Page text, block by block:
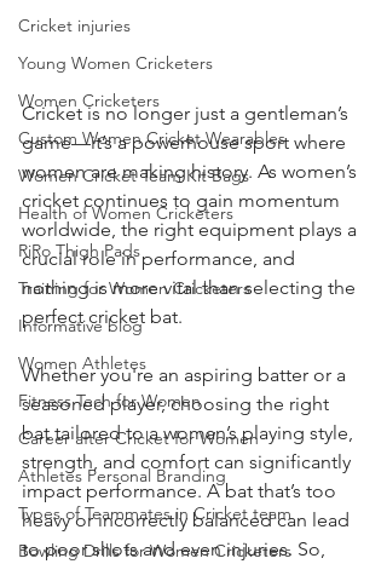
Cricket injuries
Young Women Cricketers
Women Cricketers
Custom Women Cricket Wearables
Women Cricket Team Kit Bags
Health of Women Cricketers
RiRo Thigh Pads
Training for Women Cricketers
Informative blog
Women Athletes
Fitness Tech for Women
Career after Cricket for Women
Athletes Personal Branding
Types of Teammates in Cricket team
Bowling Drills for Women Cricketers
Cricket is no longer just a gentleman’s
game—it’s a powerhouse sport where
women are making history. As women’s
cricket continues to gain momentum
worldwide, the right equipment plays a
crucial role in performance, and
nothing is more vital than selecting the
perfect cricket bat.
Whether you're an aspiring batter or a
seasoned player, choosing the right
bat tailored to a woman’s playing style,
strength, and comfort can significantly
impact performance. A bat that’s too
heavy or incorrectly balanced can lead
to poor shots and even injuries. So,